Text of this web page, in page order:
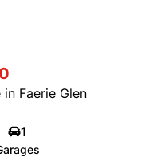
Faerie Glen
1